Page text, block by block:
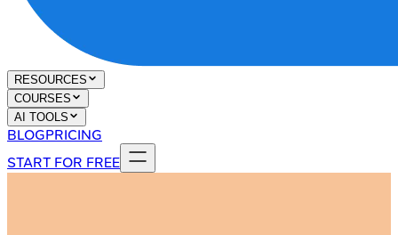
RESOURCES
COURSES
AI TOOLS
BLOGPRICING
START FOR FREE